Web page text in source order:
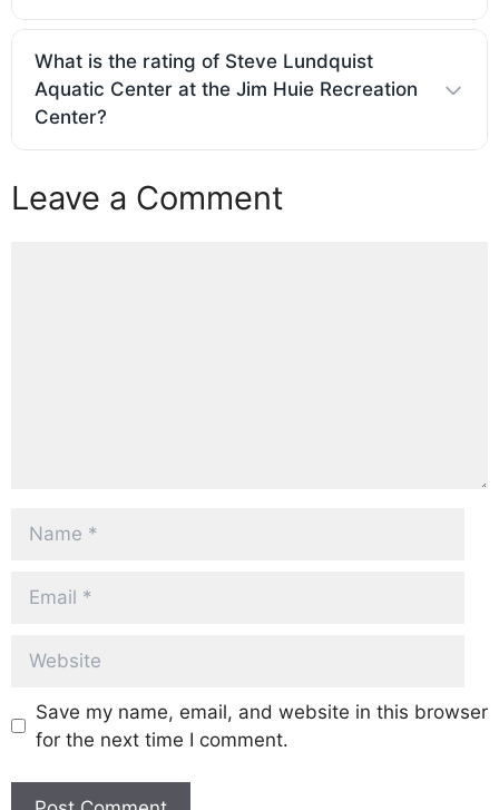
What is the rating of Steve Lundquist
Aquatic Center at the Jim Huie Recreation
Center?
Leave a Comment
Save my name, email, and website in this browser
for the next time I comment.